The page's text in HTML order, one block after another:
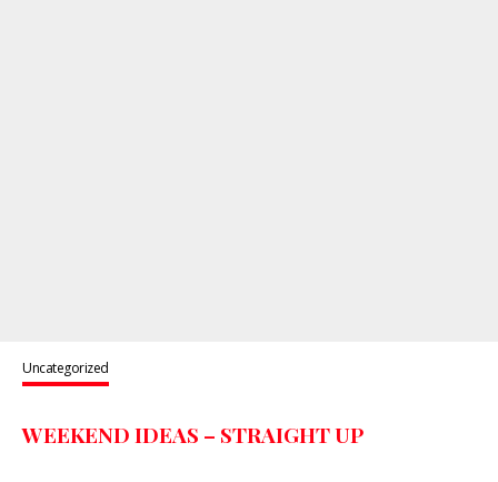
Uncategorized
WEEKEND IDEAS – STRAIGHT UP